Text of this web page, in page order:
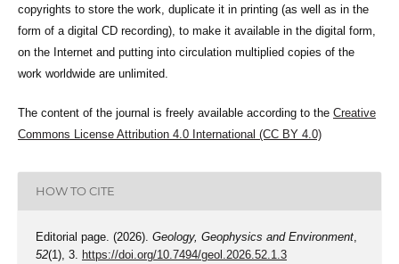
copyrights to store the work, duplicate it in printing (as well as in the
form of a digital CD recording), to make it available in the digital form,
on the Internet and putting into circulation multiplied copies of the
work worldwide are unlimited.
The content of the journal is freely available according to the Creative
Commons License Attribution 4.0 International (CC BY 4.0)
HOW TO CITE
Editorial page. (2026). Geology, Geophysics and Environment,
52(1), 3. https://doi.org/10.7494/geol.2026.52.1.3